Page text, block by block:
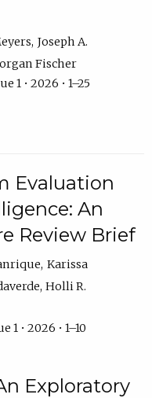
Joseph A.
Fischer
1 • 2026 • 1–25
Evaluation
An
Review Brief
Karissa
Holli R.
1 • 2026 • 1–10
Exploratory